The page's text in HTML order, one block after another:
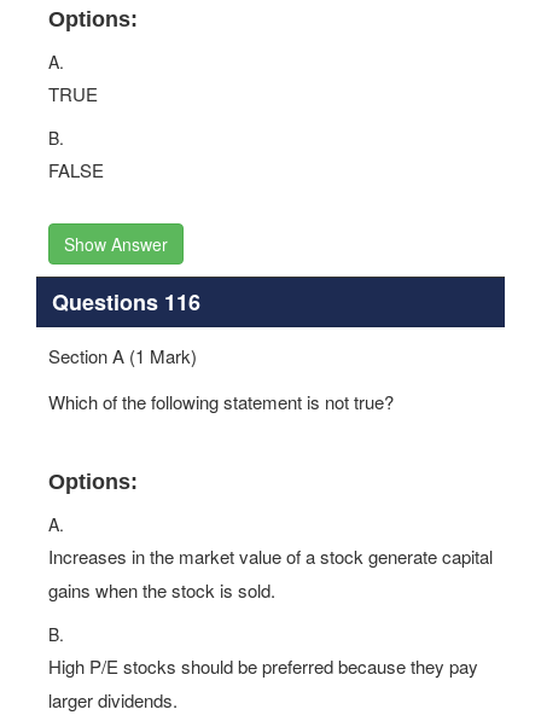
Options:
A.
TRUE
B.
FALSE
Show Answer
Questions 116
Section A (1 Mark)
Which of the following statement is not true?
Options:
A.
Increases in the market value of a stock generate capital
gains when the stock is sold.
B.
High P/E stocks should be preferred because they pay
larger dividends.